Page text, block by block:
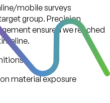
mobile surveys
group. Precision
ensured we reached
material exposure